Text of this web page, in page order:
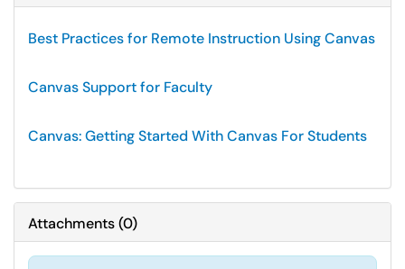
Best Practices for Remote Instruction Using Canvas
Canvas Support for Faculty
Canvas: Getting Started With Canvas For Students
Attachments(0)